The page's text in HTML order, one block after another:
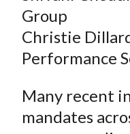
Group
Christie
Performance
Many recent
mandates